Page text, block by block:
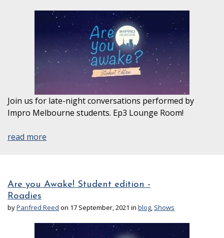
Join us for late-night conversations performed by
Impro Melbourne students. Ep3 Lounge Room!
read more
Are you Awake! Student edition -
Roadies
byPanfred Reed on 17 September, 2021 in blog, Shows